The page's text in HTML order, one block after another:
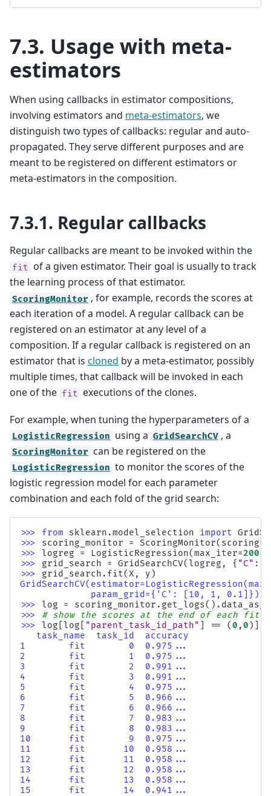
7.3. Usage with meta-
estimators
When using callbacks in estimator compositions,
involving estimators and meta-estimators, we
distinguish two types of callbacks: regular and auto-
propagated. They serve different purposes and are
meant to be registered on different estimators or
meta-estimators in the composition.
7.3.1. Regular callbacks
Regular callbacks are meant to be invoked within the
fit
of a given estimator. Their goal is usually to track
the learning process of that estimator.
ScoringMonitor , for example, records the scores at
each iteration of a model. A regular callback can be
registered on an estimator at any level of a
composition. If a regular callback is registered on an
estimator that is cloned by a meta-estimator, possibly
multiple times, that callback will be invoked in each
one of the fit executions of the clones.
For example, when tuning the hyperparameters of a
LogisticRegression using a GridSearchCV , a
ScoringMonitor can be registered on the
LogisticRegression to monitor the scores of the
logistic regression model for each parameter
combination and each fold of the grid search:
>>> from sklearn.model_selection import
>>> scoring_monitor = ScoringMonitor( scoring=
>>> logreg = LogisticRegression(max_iter=200
>>> grid_search = GridSearchCV(logreg , { "C" :
>>> grid_search . fit(X , y )
             param_grid={'C': [10, 1, 0.1]})
>>> log = scoring_monitor . get_logs() .
>>> # show the scores at the end of each fit
>>> log log "parent_task_id_path" == (0 ,0 )][[
   task_name  task_id  accuracy
1        fit        0  0.975...
2        fit        1  0.975...
3        fit        2  0.991...
4        fit        3  0.991...
5        fit        4  0.975...
6        fit        5  0.966...
7        fit        6  0.966...
8        fit        7  0.983...
9        fit        8  0.983...
10       fit        9  0.975...
11       fit       10  0.958...
12       fit       11  0.958...
13       fit       12  0.958...
14       fit       13  0.958...
15       fit       14  0.941...